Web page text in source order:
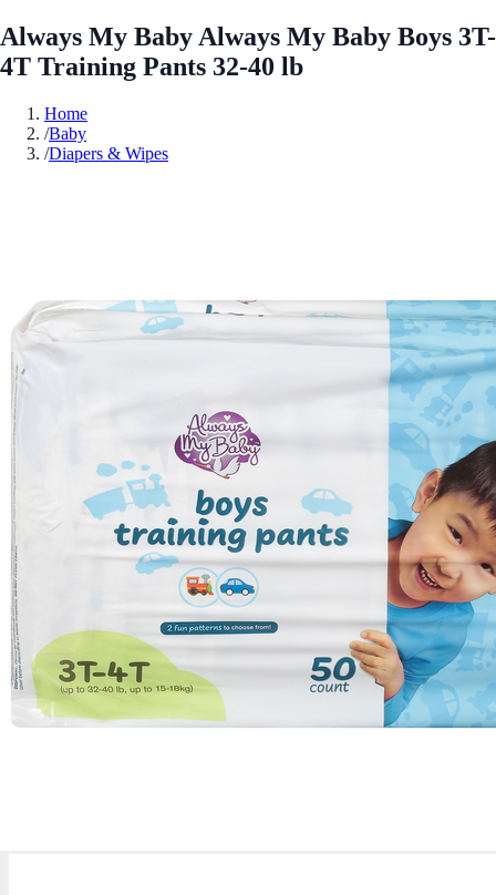
Always My Baby Always My Baby Boys 3T-
4T Training Pants 32-40 lb
Home
/Baby
/Diapers & Wipes